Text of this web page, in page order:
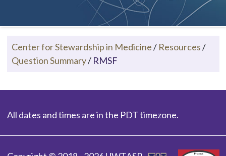
Center for Stewardship in Medicine/ Resources/
Question Summary/ RMSF
All dates and times are in the PDT timezone.